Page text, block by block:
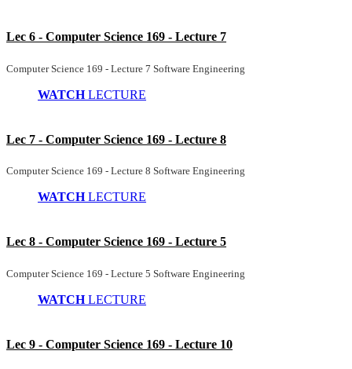
Lec 6 - Computer Science 169 - Lecture 7
Computer Science 169 - Lecture 7 Software Engineering
WATCHLECTURE
Lec 7 - Computer Science 169 - Lecture 8
Computer Science 169 - Lecture 8 Software Engineering
WATCHLECTURE
Lec 8 - Computer Science 169 - Lecture 5
Computer Science 169 - Lecture 5 Software Engineering
WATCHLECTURE
Lec 9 - Computer Science 169 - Lecture 10